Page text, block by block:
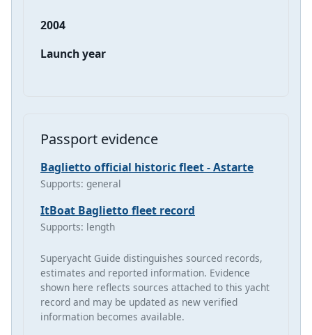
2004
Launch year
Passport evidence
Baglietto official historic fleet - Astarte
Supports: general
ItBoat Baglietto fleet record
Supports: length
Superyacht Guide distinguishes sourced records,
estimates and reported information. Evidence
shown here reflects sources attached to this yacht
record and may be updated as new verified
information becomes available.